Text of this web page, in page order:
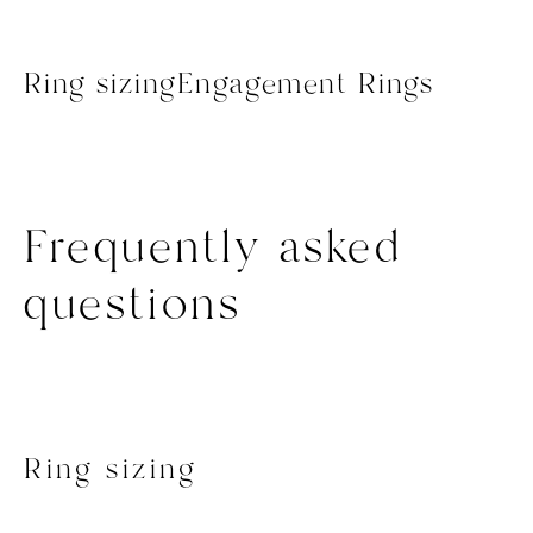
Ring sizingEngagement Rings
Frequently asked
questions
Ring sizing